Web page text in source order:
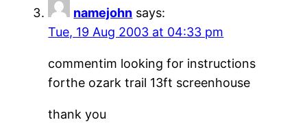
namejohn says:
Tue, 19 Aug 2003 at 04:33 pm
commentim looking for instructions
forthe ozark trail 13ft screenhouse
thank you